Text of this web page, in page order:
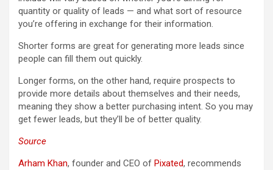
quantity or quality of leads — and what sort of resource
you’re offering in exchange for their information.
Shorter forms are great for generating more leads since
people can fill them out quickly.
Longer forms, on the other hand, require prospects to
provide more details about themselves and their needs,
meaning they show a better purchasing intent. So you may
get fewer leads, but they’ll be of better quality.
Source
Arham Khan, founder and CEO of Pixated, recommends